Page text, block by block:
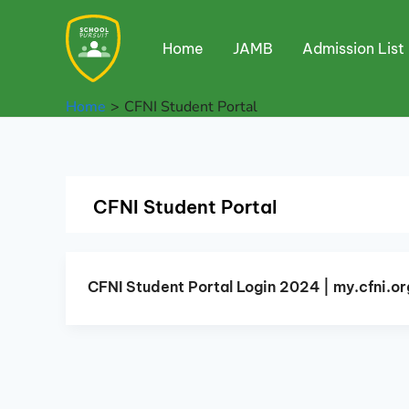
Home JAMB Admission List
Home CFNI Student Portal
CFNI Student Portal
CFNI Student Portal Login 2024 |